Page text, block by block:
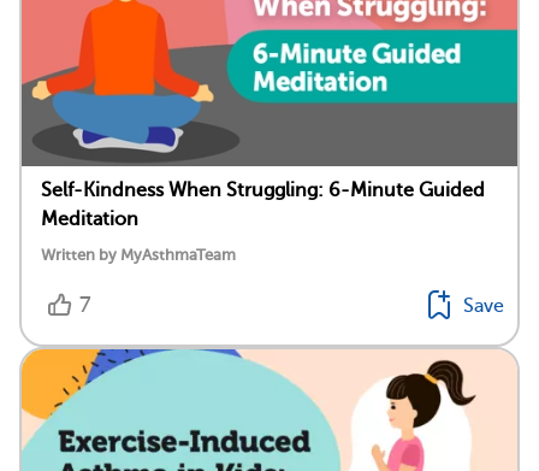
Self-Kindness When Struggling: 6-Minute Guided
Meditation
Written by MyAsthmaTeam
7 Save